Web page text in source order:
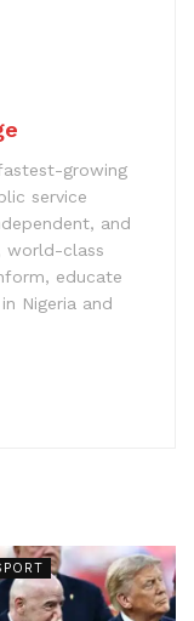
growing
service
and
world-class
educate
Nigeria and